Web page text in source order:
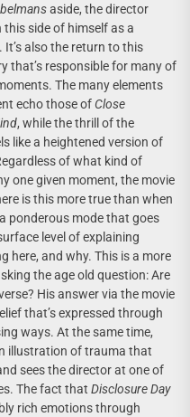
aside, the director
this side of himself as a
also the return to this
that’s responsible for many of
The many elements
echo those of Close
, while the thrill of the
like a heightened version of
of what kind of
one given moment, the movie
is this more true than when
ponderous mode that goes
level of explaining
here, and why. This is a more
the age old question: Are
His answer via the movie
that’s expressed through
ways. At the same time,
illustration of trauma that
sees the director at one of
The fact that Disclosure Day
rich emotions through